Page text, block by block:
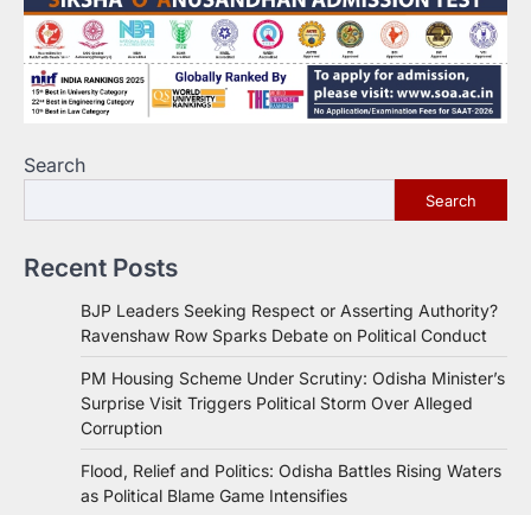
Search
Search
Recent Posts
BJP Leaders Seeking Respect or Asserting Authority?
Ravenshaw Row Sparks Debate on Political Conduct
PM Housing Scheme Under Scrutiny: Odisha Minister’s
Surprise Visit Triggers Political Storm Over Alleged
Corruption
Flood, Relief and Politics: Odisha Battles Rising Waters
as Political Blame Game Intensifies